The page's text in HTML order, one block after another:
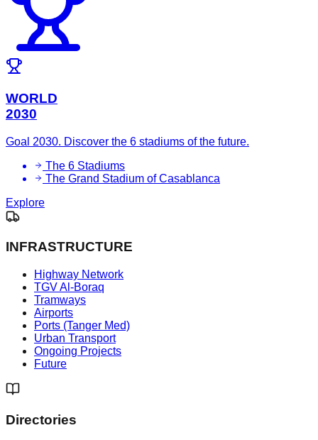
WORLD
2030
Goal 2030. Discover the 6 stadiums of the future.
The 6 Stadiums
The Grand Stadium of Casablanca
Explore
INFRASTRUCTURE
Highway Network
TGV Al-Boraq
Tramways
Airports
Ports (Tanger Med)
Urban Transport
Ongoing Projects
Future
Directories